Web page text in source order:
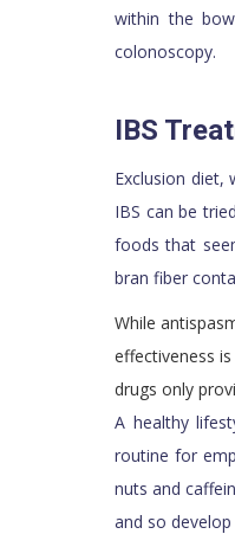
within the
colonoscopy.
IBS
Exclusion
IBS can be
foods that
bran fiber
While
effectiveness
drugs only
A healthy
routine for
nuts and
and so